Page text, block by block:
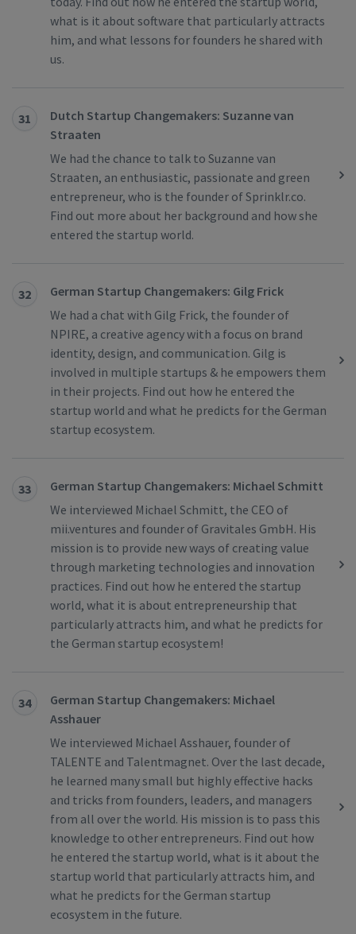
what is it about software that particularly attracts
him, and what lessons for founders he shared with
us.
31
Dutch Startup Changemakers: Suzanne van
Straaten
We had the chance to talk to Suzanne van
Straaten, an enthusiastic, passionate and green
entrepreneur, who is the founder of Sprinklr.co.
Find out more about her background and how she
entered the startup world.
32
German Startup Changemakers: Gilg Frick
We had a chat with Gilg Frick, the founder of
NPIRE, a creative agency with a focus on brand
identity, design, and communication. Gilg is
involved in multiple startups & he empowers them
in their projects. Find out how he entered the
startup world and what he predicts for the German
startup ecosystem.
33
German Startup Changemakers: Michael Schmitt
We interviewed Michael Schmitt, the CEO of
mii.ventures and founder of Gravitales GmbH. His
mission is to provide new ways of creating value
through marketing technologies and innovation
practices. Find out how he entered the startup
world, what it is about entrepreneurship that
particularly attracts him, and what he predicts for
the German startup ecosystem!
34
German Startup Changemakers: Michael
Asshauer
We interviewed Michael Asshauer, founder of
TALENTE and Talentmagnet. Over the last decade,
he learned many small but highly effective hacks
and tricks from founders, leaders, and managers
from all over the world. His mission is to pass this
knowledge to other entrepreneurs. Find out how
he entered the startup world, what is it about the
startup world that particularly attracts him, and
what he predicts for the German startup
ecosystem in the future.